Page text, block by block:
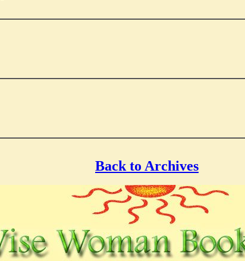
Back to Archives